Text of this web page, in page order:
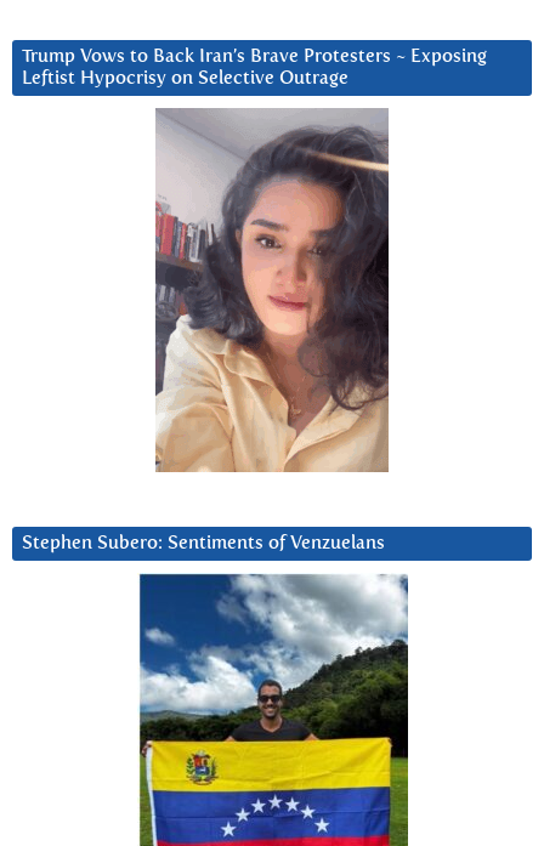
Trump Vows to Back Iran’s Brave Protesters ~ Exposing
Leftist Hypocrisy on Selective Outrage
Stephen Subero: Sentiments of Venzuelans